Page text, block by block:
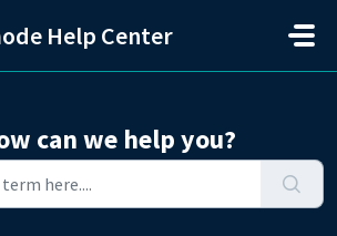
Help Center
can we help you?